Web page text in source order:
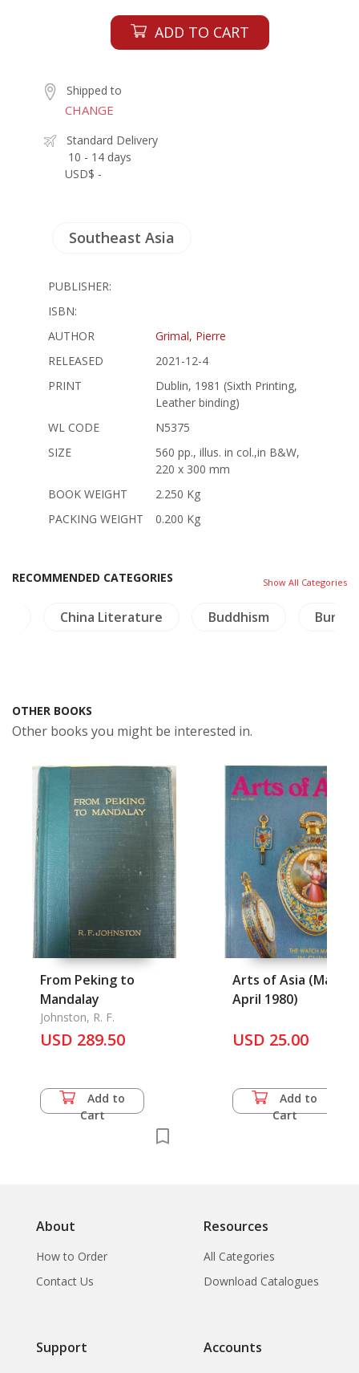
ADD TO CART
Shipped to
CHANGE
Standard Delivery
10 - 14 days
USD$ -
Southeast Asia
PUBLISHER:
ISBN:
AUTHOR
Grimal, Pierre
RELEASED
2021-12-4
PRINT
Dublin, 1981 (Sixth Printing,
Leather binding)
WL CODE
N5375
SIZE
560 pp., illus. in col.,in B&W,
220 x 300 mm
BOOK WEIGHT
2.250 Kg
PACKING WEIGHT
0.200 Kg
RECOMMENDED CATEGORIES Show All Categories
China Literature Buddhism Burma
OTHER BOOKS
Other books you might be interested in.
From Peking to
Mandalay
Johnston, R. F.
USD 289.50
Add to
Cart
Arts of Asia (March-
April 1980)
USD 25.00
Add to
Cart
About
How to Order
Contact Us
Resources
All Categories
Download Catalogues
Support Accounts